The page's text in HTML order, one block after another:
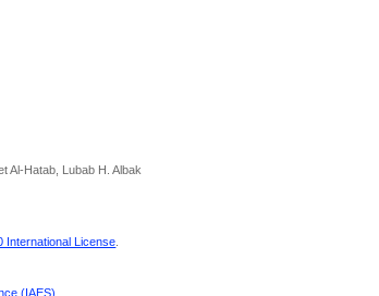
Al-Hatab, Lubab H. Albak
International License
(IAES)